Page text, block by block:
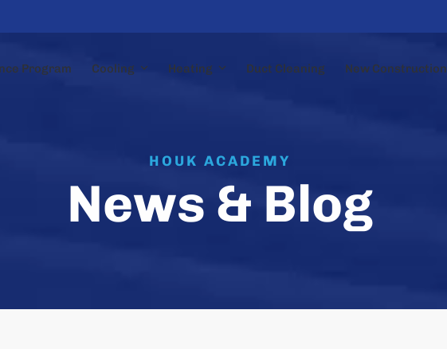
Program Cooling Heating Duct Cleaning New Construction
HOUK ACADEMY
News & Blog